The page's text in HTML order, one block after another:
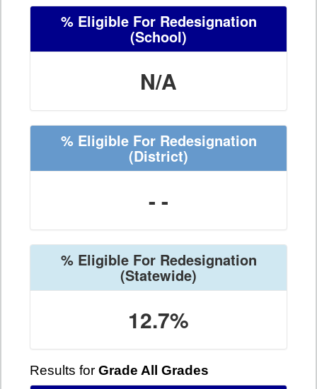
% Eligible For Redesignation
(School)
N/A
% Eligible For Redesignation
(District)
- -
% Eligible For Redesignation
(Statewide)
12.7%
Results for Grade All Grades